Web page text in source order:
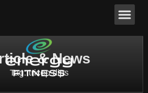
& News
Tag: tricep dips